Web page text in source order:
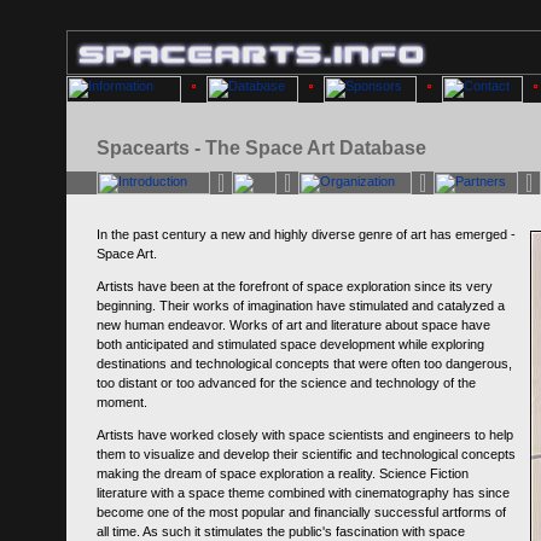
Spacearts - The Space Art Database
In the past century a new and highly diverse genre of art has emerged -
Space Art.
Artists have been at the forefront of space exploration since its very
beginning. Their works of imagination have stimulated and catalyzed a
new human endeavor. Works of art and literature about space have
both anticipated and stimulated space development while exploring
destinations and technological concepts that were often too dangerous,
too distant or too advanced for the science and technology of the
moment.
Artists have worked closely with space scientists and engineers to help
them to visualize and develop their scientific and technological concepts
making the dream of space exploration a reality. Science Fiction
literature with a space theme combined with cinematography has since
become one of the most popular and financially successful artforms of
all time. As such it stimulates the public's fascination with space